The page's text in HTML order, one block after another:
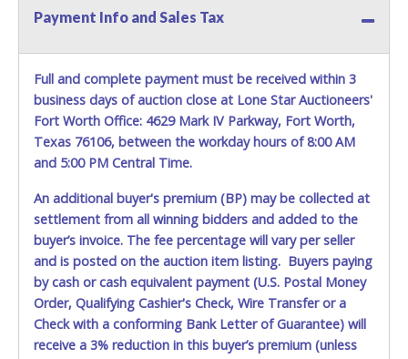
Payment Info and Sales Tax
Full and complete payment must be received within 3
business days of auction close at Lone Star Auctioneers'
Fort Worth Office: 4629 Mark IV Parkway, Fort Worth,
Texas 76106, between the workday hours of 8:00 AM
and 5:00 PM Central Time.
An additional buyer's premium (BP) may be collected at
settlement from all winning bidders and added to the
buyer’s invoice. The fee percentage will vary per seller
and is posted on the auction item listing. Buyers paying
by cash or cash equivalent payment (U.S. Postal Money
Order, Qualifying Cashier's Check, Wire Transfer or a
Check with a conforming Bank Letter of Guarantee) will
receive a 3% reduction in this buyer’s premium (unless